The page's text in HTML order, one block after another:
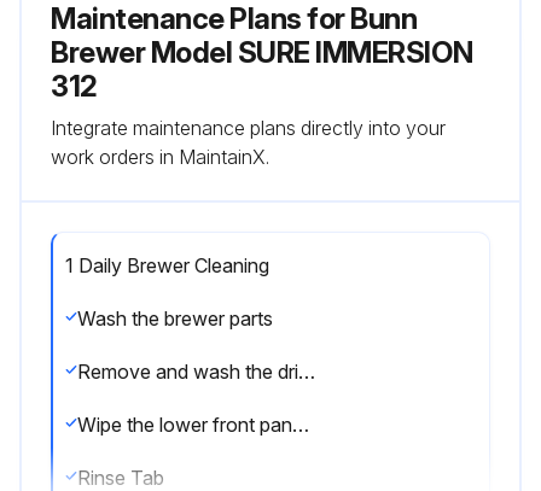
Maintenance Plans for Bunn
Brewer Model SURE IMMERSION
312
Integrate maintenance plans directly into your
work orders in MaintainX.
1 Daily Brewer Cleaning
Wash the brewer parts
Remove and wash the drip tray and drip tray cover in a mild detergent solution. Rinse thoroughly
Wipe the lower front panel, door, and cabinet with a clean damp cloth
Rinse Tab